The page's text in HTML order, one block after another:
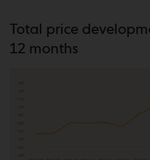
Total price
12 months